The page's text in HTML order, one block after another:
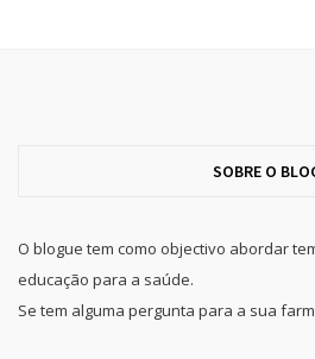
SOBRE O
O blogue tem como objectivo abordar
educação para a saúde.
Se tem alguma pergunta para a sua